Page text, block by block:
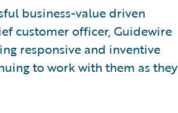
business-value driven
customer officer, Guidewire
responsive and inventive
to work with them as they